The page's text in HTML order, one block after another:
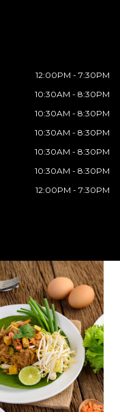
12:00PM - 7:30PM
10:30AM - 8:30PM
10:30AM - 8:30PM
10:30AM - 8:30PM
10:30AM - 8:30PM
10:30AM - 8:30PM
12:00PM - 7:30PM
Statement